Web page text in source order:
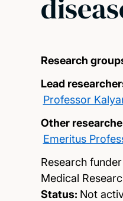
Research
Lead
Professor
Other
Emeritus
Research funder
Medical
Status: Not